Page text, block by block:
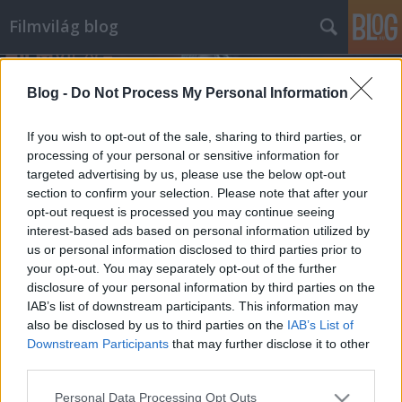
Blog - Do Not Process My Personal Information
If you wish to opt-out of the sale, sharing to third parties, or
processing of your personal or sensitive information for
targeted advertising by us, please use the below opt-out
section to confirm your selection. Please note that after your
opt-out request is processed you may continue seeing
interest-based ads based on personal information utilized by
us or personal information disclosed to third parties prior to
your opt-out. You may separately opt-out of the further
disclosure of your personal information by third parties on the
IAB’s list of downstream participants. This information may
also be disclosed by us to third parties on the IAB’s List of
Downstream Participants that may further disclose it to other
Please note that this website/app uses one or more Google
Personal Data Processing Opt Outs
Filmvilág blog
Címkék »pankráció
Kayfabe, avagy a pankráció és a
fikció
Lábjegyzet a Pankrátorhoz
VadalmaX• 2009. május 27.
Szemben a legősibb sportágak közé tartozó
birkózással, a pankráció épp olyan joggal nevezhető
küzdősportnak, mint az Annie Hall hiteles